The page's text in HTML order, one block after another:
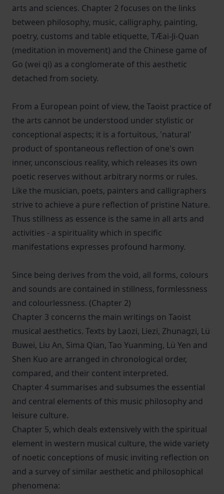
arts and sciences. Chapter 2 focuses on the links
between philosophy, music, calligraphy, painting,
poetry, customs and table etiquette, TÆai-Ji-Quan
(meditation in movement) and the Chinese game of
Go (wei qi) as a conglomerate of this aesthetic
detached from society.
From a European point of view, the Taoist practice of
the arts cannot be understood under stylistic or
conceptional aspects; it is a fortuitous, 'natural'
product of spontaneous reflection of one's own
inner, unconscious reality, which releases its own
poetic reserves without arbitrary norms or rules.
Like the musician, poets, painters and calligraphers
strive to achieve a pure reflection of pristine Nature.
Thus stillness as essence is the same in all arts and
activities - a spirituality which in specific
manifestations expresses profound harmony.
Since being derives from the void, all forms, colours
and sounds are contained in stillness, formlessness
and colourlessness. (Chapter 2)
Chapter 3 concerns the main writings on Taoist
musical aesthetics. Texts by Laozi, Liezi, Zhunagzi, Lü
Buwei, Liu An, Sima Qian, Tao Yuanming, Lü Yen and
Shen Kuo are arranged in chronological order,
compared, and their content interpreted.
Chapter 4 summarises and subsumes the essential
and central elements of this music philosophy and
leisure culture.
Chapter 5, which deals extensively with the spiritual
element in western musical culture, the wide variety
of noetic conceptions of music inviting reflection on
and a survey of similar aesthetic and philosophical
phenomena: